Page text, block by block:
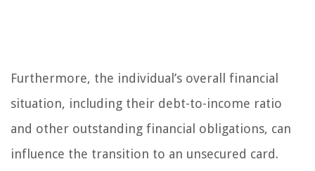
Furthermore, the individual’s overall financial
situation, including their debt-to-income ratio
and other outstanding financial obligations, can
influence the transition to an unsecured card.